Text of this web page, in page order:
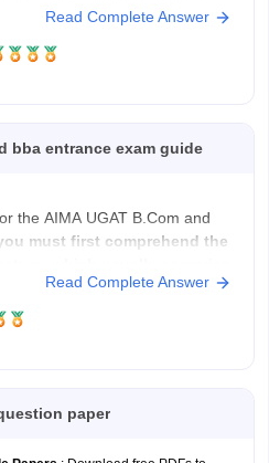
Read Complete Answer
bba entrance exam guide
the AIMA UGAT B.Com and
must first comprehend the
Numerical & Data
Intelligence, and General
Read Complete Answer
paper